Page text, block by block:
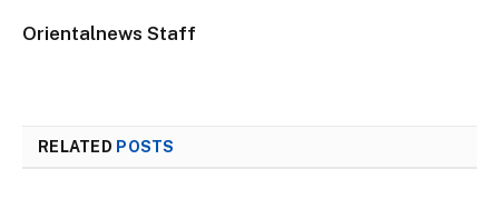
Orientalnews Staff
RELATED POSTS